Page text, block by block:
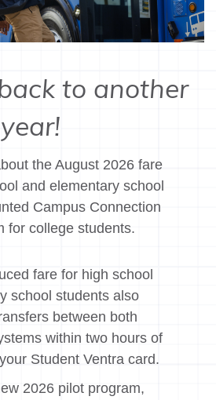
to another
the August 2026 fare
and elementary school
Campus Connection
for college students.
fare for high school
school students also
between both
within two hours of
Student Ventra card.
2026 pilot program,